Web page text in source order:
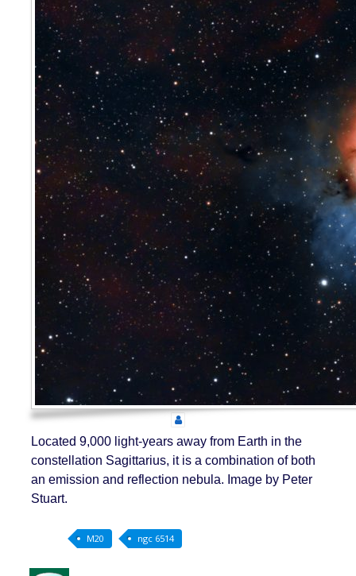
Located 9,000 light-years away from Earth in the
constellation Sagittarius, it is a combination of both
an emission and reflection nebula. Image by Peter
Stuart.
M20 ngc 6514